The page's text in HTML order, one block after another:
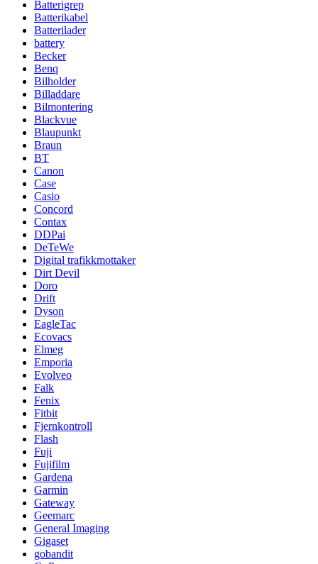
Batterigrep
Batterikabel
Batterilader
battery
Becker
Benq
Bilholder
Billaddare
Bilmontering
Blackvue
Blaupunkt
Braun
BT
Canon
Case
Casio
Concord
Contax
DDPai
DeTeWe
Digital trafikkmottaker
Dirt Devil
Doro
Drift
Dyson
EagleTac
Ecovacs
Elmeg
Emporia
Evolveo
Falk
Fenix
Fitbit
Fjernkontroll
Flash
Fuji
Fujifilm
Gardena
Garmin
Gateway
Geemarc
General Imaging
Gigaset
gobandit